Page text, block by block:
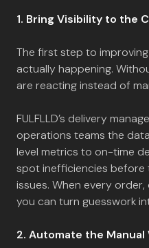
1. Bring Visibility to the
The first step to improving
actually happening.
are reacting instead of
FULFLLD’s delivery
operations teams the
level metrics to on-time
spot inefficiencies
issues. When every order,
you can turn guesswork
2. Automate the Manual